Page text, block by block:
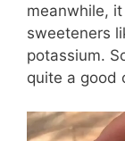
meanwhile,
sweeteners
potassium.
quite a good